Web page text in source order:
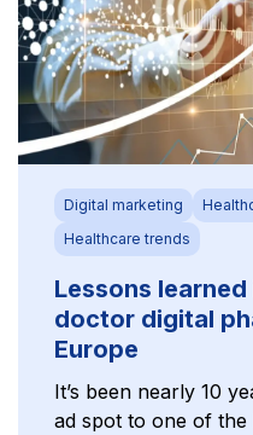
Digital marketing
Healthcare trends
Lessons
doctor digital
Europe
It’s been nearly 10
ad spot to one of the